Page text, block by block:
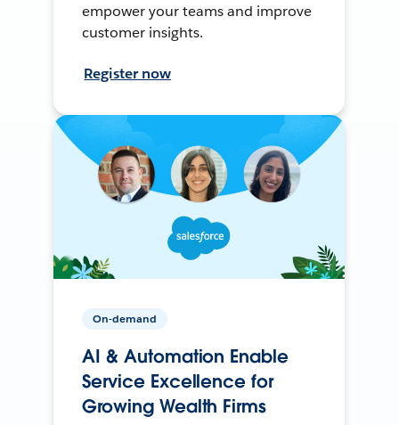
empower your teams and improve
customer insights.
Register now
On-demand
AI & Automation Enable
Service Excellence for
Growing Wealth Firms